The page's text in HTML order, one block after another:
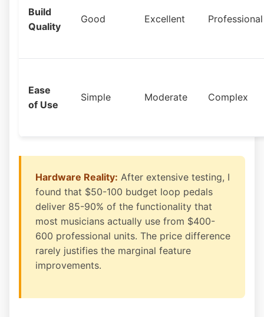
Build
Quality
Good Excellent Professional
Ease
of Use
Simple Moderate Complex
Hardware Reality: After extensive testing, I
found that $50-100 budget loop pedals
deliver 85-90% of the functionality that
most musicians actually use from $400-
600 professional units. The price difference
rarely justifies the marginal feature
improvements.